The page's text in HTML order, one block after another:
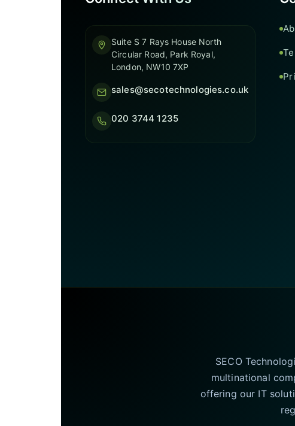
Suite S 7 Rays House North
Circular Road, Park Royal,
London, NW10 7XP
sales@secotechnologies.co.uk
020 3744 1235
SECO
multinational
offering our IT